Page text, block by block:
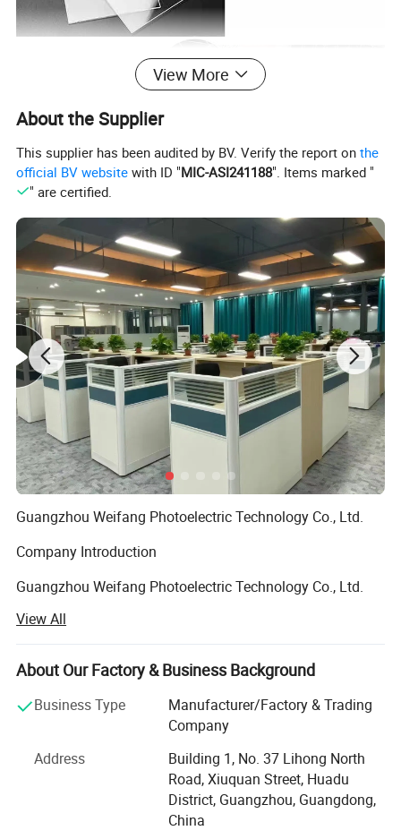
View More
About the Supplier
This supplier has been audited by BV. Verify the report onthe
official BV website with ID "MIC-ASI241188". Items marked "
" are certified.
Guangzhou Weifang Photoelectric Technology Co., Ltd.
Company Introduction
Guangzhou Weifang Photoelectric Technology Co., Ltd.
business of LED backlight sources and EL
(Electroluminescent) cold light panels, EL light-emitting
wires, LED flexible/rigidity displays, LED fiber optic
strings, and LED software development. It is a service
provider integrating research and development,
production, sales, and trade for luminous toys and gifts.
The company has advanced equipment, cutting-edge
technology, high-quality management personnel, and a
skilled design and research team. According to the
View All
About Our Factory & Business Background
Business Type
Manufacturer/Factory & Trading
Company
Address
Building 1, No. 37 Lihong North
Road, Xiuquan Street, Huadu
District, Guangzhou, Guangdong,
China